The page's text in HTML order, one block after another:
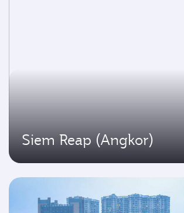
Siem Reap (Angkor)